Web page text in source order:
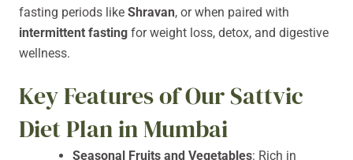
fasting periods like Shravan, or when paired with
intermittent fastingfor weight loss, detox, and digestive
wellness.
Key Features of Our Sattvic
Diet Plan in Mumbai
Seasonal Fruits and Vegetables: Rich in